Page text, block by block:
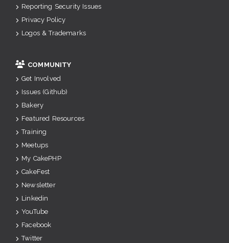
Reporting Security Issues
Privacy Policy
Logos & Trademarks
COMMUNITY
Get Involved
Issues (Github)
Bakery
Featured Resources
Training
Meetups
My CakePHP
CakeFest
Newsletter
Linkedin
YouTube
Facebook
Twitter